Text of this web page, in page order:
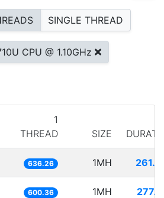
SINGLE THREAD
CPU @ 1.10GHz
1
THREAD
SIZE
636.26 1MH
600.36 1MH